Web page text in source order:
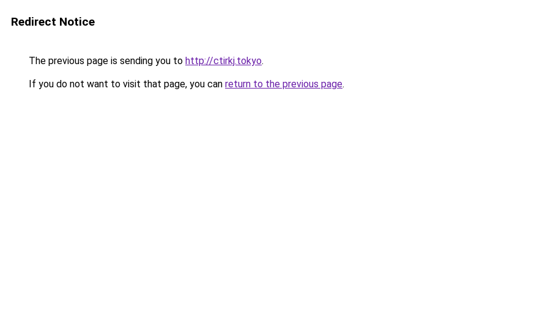
Redirect Notice
The previous page is sending you to http://ctirkj.tokyo.
If you do not want to visit that page, you can return to the previous page.